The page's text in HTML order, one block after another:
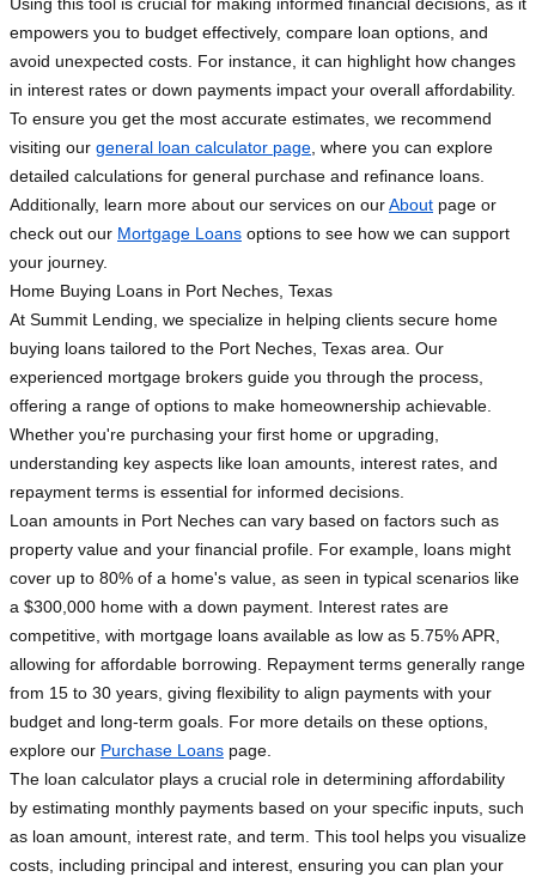
empowers you to budget effectively, compare loan options, and
avoid unexpected costs. For instance, it can highlight how changes
in interest rates or down payments impact your overall affordability.
To ensure you get the most accurate estimates, we recommend
visiting our general loan calculator page , where you can explore
detailed calculations for general purchase and refinance loans.
Additionally, learn more about our services on ourAbout page or
check out our Mortgage Loans options to see how we can support
your journey.
Home Buying Loans in Port Neches, Texas
At Summit Lending, we specialize in helping clients secure home
buying loans tailored to the Port Neches, Texas area. Our
experienced mortgage brokers guide you through the process,
offering a range of options to make homeownership achievable.
Whether you're purchasing your first home or upgrading,
understanding key aspects like loan amounts, interest rates, and
repayment terms is essential for informed decisions.
Loan amounts in Port Neches can vary based on factors such as
property value and your financial profile. For example, loans might
cover up to 80% of a home's value, as seen in typical scenarios like
a $300,000 home with a down payment. Interest rates are
competitive, with mortgage loans available as low as 5.75% APR,
allowing for affordable borrowing. Repayment terms generally range
from 15 to 30 years, giving flexibility to align payments with your
budget and long-term goals. For more details on these options,
explore our Purchase Loans page.
The loan calculator plays a crucial role in determining affordability
by estimating monthly payments based on your specific inputs, such
as loan amount, interest rate, and term. This tool helps you visualize
costs, including principal and interest, ensuring you can plan your